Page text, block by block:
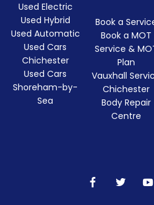
Used Electric
Used Hybrid
Used Automatic
Used Cars
Chichester
Used Cars
Shoreham-by-
Sea
Book a
Book a MOT
Service &
Plan
Vauxhall
Chichester
Body Repair
Centre